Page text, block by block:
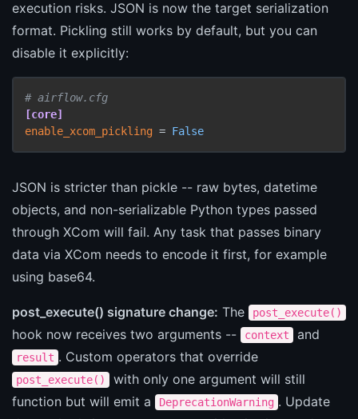
execution risks. JSON is now the target serialization
format. Pickling still works by default, but you can
disable it explicitly:
# airflow.cfg
[core]
enable_xcom_pickling = False
JSON is stricter than pickle -- raw bytes, datetime
objects, and non-serializable Python types passed
through XCom will fail. Any task that passes binary
data via XCom needs to encode it first, for example
using base64.
post_execute() signature change: The post_execute()
hook now receives two arguments -- context and
result . Custom operators that override
post_execute()
with only one argument will still
function but will emit a
DeprecationWarning . Update